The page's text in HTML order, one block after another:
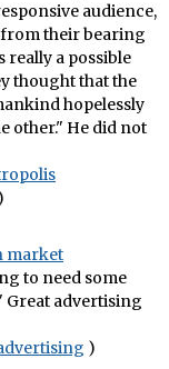
audience,
from their bearing
really a possible
thought that the
hopelessly
other." He did not
market
to need some
advertising
)